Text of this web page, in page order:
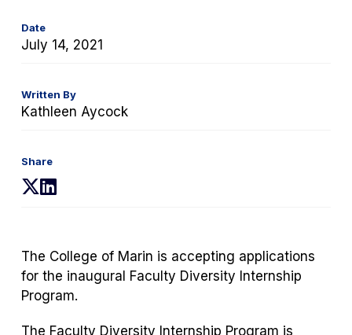
Date
July 14, 2021
Written By
Kathleen Aycock
Share
(opens
tab)
(opens
tab)
The College of Marin is accepting applications
for the inaugural Faculty Diversity Internship
Program.
The Faculty Diversity Internship Program is